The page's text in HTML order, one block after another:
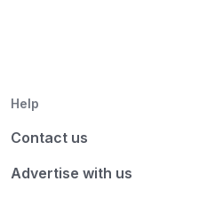
Help
Contact us
Advertise with us